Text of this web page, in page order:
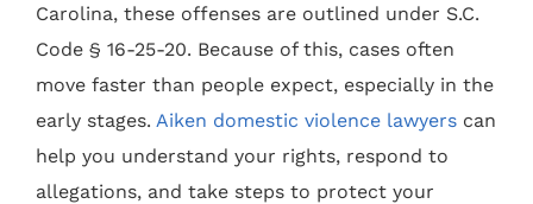
Carolina, these offenses are outlined under S.C.
Code § 16-25-20. Because of this, cases often
move faster than people expect, especially in the
early stages. Aiken domestic violence lawyers can
help you understand your rights, respond to
allegations, and take steps to protect your